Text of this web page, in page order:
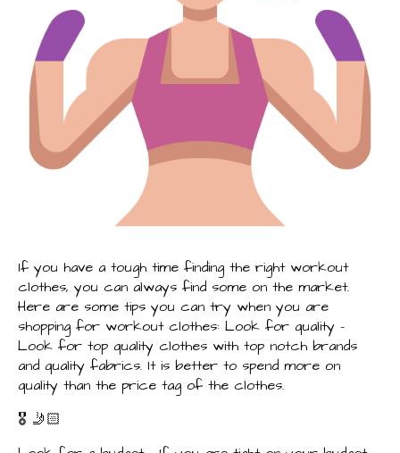
If you have a tough time finding the right workout
clothes, you can always find some on the market.
Here are some tips you can try when you are
shopping for workout clothes: Look for quality –
Look for top quality clothes with top notch brands
and quality fabrics. It is better to spend more on
quality than the price tag of the clothes.
🎖️ 🤳🏻